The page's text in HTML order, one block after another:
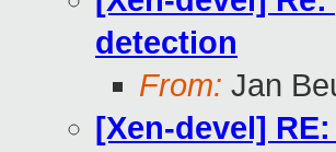
detection
From: Jan
[Xen-devel]